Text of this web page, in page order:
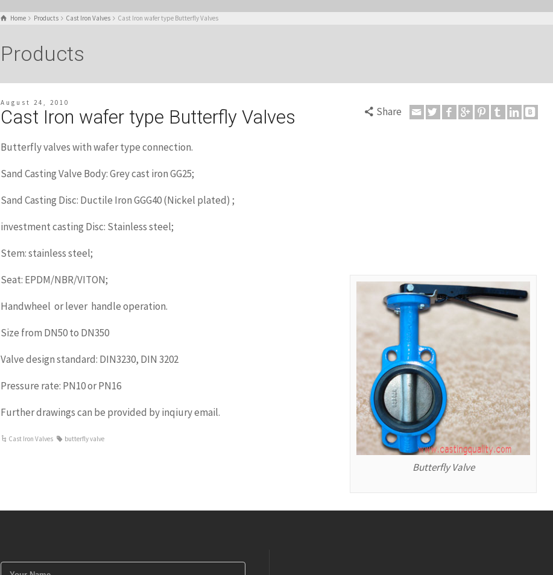
Home Products Cast Iron Valves Cast Iron wafer type Butterfly Valves
Products
August 24, 2010
Cast Iron wafer type Butterfly Valves Share
Butterfly valves with wafer type connection.
Sand Casting Valve Body: Grey cast iron GG25;
Sand Casting Disc: Ductile Iron GGG40 (Nickel plated) ;
investment casting Disc: Stainless steel;
Stem: stainless steel;
Butterfly Valve
Seat: EPDM/NBR/VITON;
Handwheel or lever handle operation.
Size from DN50 to DN350
Valve design standard: DIN3230, DIN 3202
Pressure rate: PN10 or PN16
Further drawings can be provided by inqiury email.
Cast Iron Valves butterfly valve